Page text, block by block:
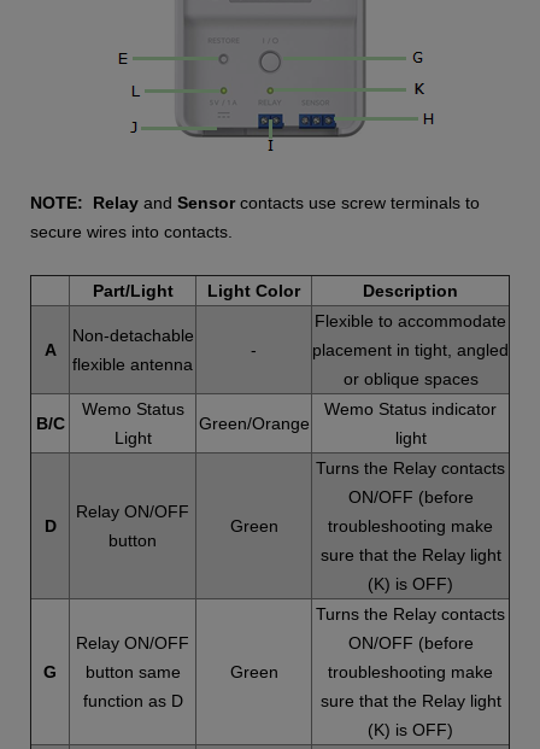
NOTE: Relay and Sensorcontacts use screw terminals to
secure wires into contacts.
Part/Light Light Color Description
A
Non-detachable
flexible antenna
-
Flexible to accommodate
placement in tight, angled
or oblique spaces
B/C
Wemo Status
Light
Green/Orange
Wemo Status indicator
light
D
Relay ON/OFF
button
Green
Turns the Relay contacts
ON/OFF (before
troubleshooting make
sure that the Relay light
(K) is OFF)
G
Relay ON/OFF
button same
function as D
Green
Turns the Relay contacts
ON/OFF (before
troubleshooting make
sure that the Relay light
(K) is OFF)